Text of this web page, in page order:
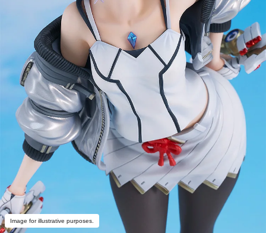
Image for illustrative purposes.